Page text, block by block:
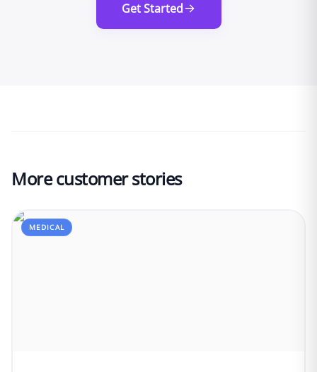
Get Started
More customer stories
MEDICAL